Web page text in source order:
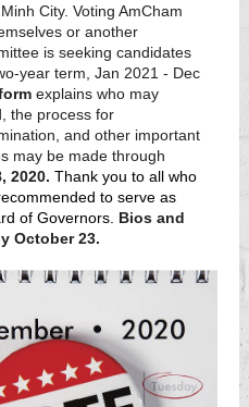
City. Voting AmCham
or another
is seeking candidates
year term, Jan 2021 - Dec
explains who may
the process for
and other important
may be made through
2020. Thank you to all who
to serve as
of Governors. Bios and
October 23.